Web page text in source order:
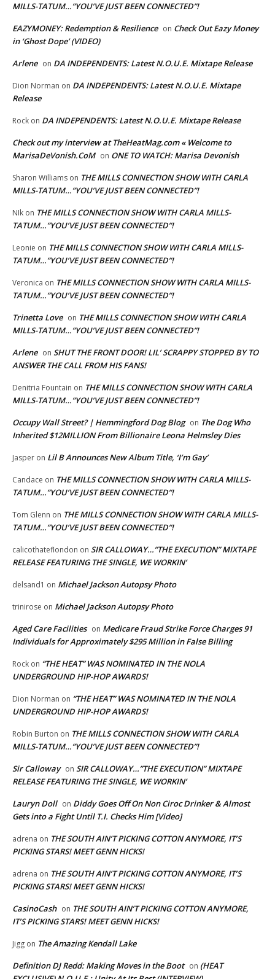
MILLS-TATUM…”YOU’VE JUST BEEN CONNECTED”!
EAZYMONEY: Redemption & Resilience on Check Out Eazy Money
in ‘Ghost Dope’ (VIDEO)
Arlene on DA INDEPENDENTS: Latest N.O.U.E. Mixtape Release
Dion Norman on DA INDEPENDENTS: Latest N.O.U.E. Mixtape
Release
Rock on DA INDEPENDENTS: Latest N.O.U.E. Mixtape Release
Check out my interview at TheHeatMag.com « Welcome to
MarisaDeVonish.CoM on ONE TO WATCH: Marisa Devonish
Sharon Williams on THE MILLS CONNECTION SHOW WITH CARLA
MILLS-TATUM…”YOU’VE JUST BEEN CONNECTED”!
NIk on THE MILLS CONNECTION SHOW WITH CARLA MILLS-
TATUM…”YOU’VE JUST BEEN CONNECTED”!
Leonie on THE MILLS CONNECTION SHOW WITH CARLA MILLS-
TATUM…”YOU’VE JUST BEEN CONNECTED”!
Veronica on THE MILLS CONNECTION SHOW WITH CARLA MILLS-
TATUM…”YOU’VE JUST BEEN CONNECTED”!
Trinetta Love on THE MILLS CONNECTION SHOW WITH CARLA
MILLS-TATUM…”YOU’VE JUST BEEN CONNECTED”!
Arlene on SHUT THE FRONT DOOR! LIL’ SCRAPPY STOPPED BY TO
ANSWER THE CALL FROM HIS FANS!
Denitria Fountain on THE MILLS CONNECTION SHOW WITH CARLA
MILLS-TATUM…”YOU’VE JUST BEEN CONNECTED”!
Occupy Wall Street? | Hemmingford Dog Blog on The Dog Who
Inherited $12MILLION From Billionaire Leona Helmsley Dies
Jasper on Lil B Announces New Album Title, ‘I’m Gay’
Candace on THE MILLS CONNECTION SHOW WITH CARLA MILLS-
TATUM…”YOU’VE JUST BEEN CONNECTED”!
Tom Glenn on THE MILLS CONNECTION SHOW WITH CARLA MILLS-
TATUM…”YOU’VE JUST BEEN CONNECTED”!
calicothateflondon on SIR CALLOWAY…”THE EXECUTION” MIXTAPE
RELEASE FEATURING THE SINGLE, WE WORKIN’
delsand1 on Michael Jackson Autopsy Photo
trinirose on Michael Jackson Autopsy Photo
Aged Care Facilities on Medicare Fraud Strike Force Charges 91
Individuals for Approximately $295 Million in False Billing
Rock on “THE HEAT” WAS NOMINATED IN THE NOLA
UNDERGROUND HIP-HOP AWARDS!
Dion Norman on “THE HEAT” WAS NOMINATED IN THE NOLA
UNDERGROUND HIP-HOP AWARDS!
Robin Burton on THE MILLS CONNECTION SHOW WITH CARLA
MILLS-TATUM…”YOU’VE JUST BEEN CONNECTED”!
Sir Calloway on SIR CALLOWAY…”THE EXECUTION” MIXTAPE
RELEASE FEATURING THE SINGLE, WE WORKIN’
Lauryn Doll on Diddy Goes Off On Non Ciroc Drinker & Almost
Gets into a Fight Until T.I. Checks Him [Video]
adrena on THE SOUTH AIN’T PICKING COTTON ANYMORE, IT’S
PICKING STARS! MEET GENN HICKS!
adrena on THE SOUTH AIN’T PICKING COTTON ANYMORE, IT’S
PICKING STARS! MEET GENN HICKS!
CasinoCash on THE SOUTH AIN’T PICKING COTTON ANYMORE,
IT’S PICKING STARS! MEET GENN HICKS!
Jigg on The Amazing Kendall Lake
Definition DJ Redd: Making Moves in the Boot on (HEAT